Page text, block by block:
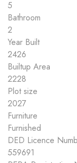
5
Bathroom
2
Year Built
2426
Builtup Area
2228
Plot size
2027
Furniture
Furnished
DED Licence
559691